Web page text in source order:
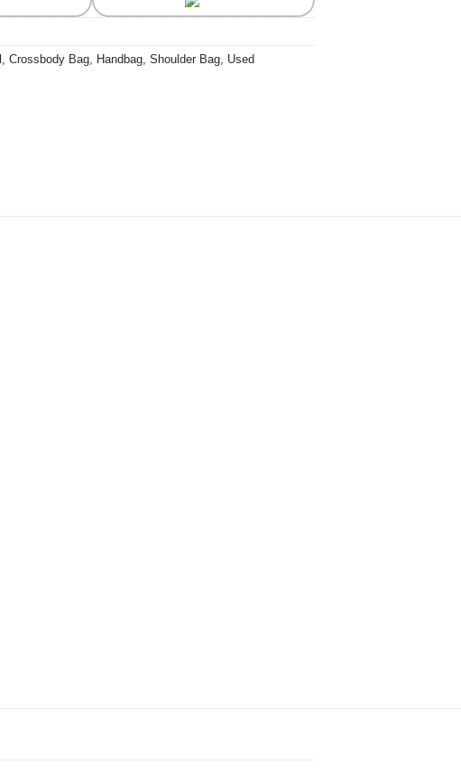
, Crossbody Bag, Handbag, Shoulder Bag, Used